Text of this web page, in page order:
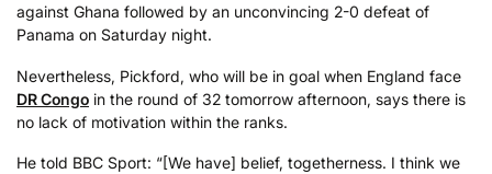
against Ghana followed by an unconvincing 2-0 defeat of
Panama on Saturday night.
Nevertheless, Pickford, who will be in goal when England face
DR Congo in the round of 32 tomorrow afternoon, says there is
no lack of motivation within the ranks.
He told BBC Sport: “[We have] belief, togetherness. I think we